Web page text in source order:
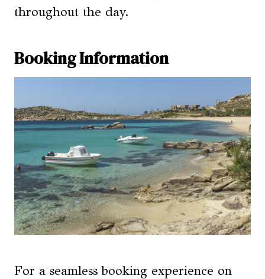
throughout the day.
Booking Information
For a seamless booking experience on